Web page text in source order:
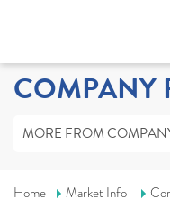
COMPANY
MORE FROM
Home Market Info